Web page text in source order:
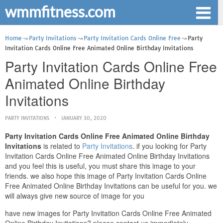
wmmfitness.com
Home Party Invitations Party Invitation Cards Online Free
Party
Invitation Cards Online Free Animated Online Birthday Invitations
Party Invitation Cards Online Free
Animated Online Birthday
Invitations
PARTY INVITATIONS JANUARY 30, 2020
Party Invitation Cards Online Free Animated Online Birthday
Invitations is related to Party Invitations. if you looking for Party
Invitation Cards Online Free Animated Online Birthday Invitations
and you feel this is useful, you must share this image to your
friends. we also hope this image of Party Invitation Cards Online
Free Animated Online Birthday Invitations can be useful for you. we
will always give new source of image for you
have new images for Party Invitation Cards Online Free Animated